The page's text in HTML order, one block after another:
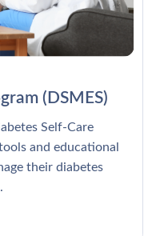
(DSMES)
Self-Care
and educational
their diabetes